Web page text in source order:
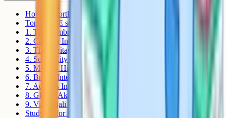
How to shortlist an iGCSE school in Kolkata
Top iGCSE schools in Kolkata
1. The Cambridge School (TCS)
2. Calcutta International School (CIS)
3. The Heritage School
4. South City International School (SCIS)
5. Modern High School International (MHSI)
6. Bridge International School
7. Adamas International School (AIS)
8. GEMS Akademia International School (GAIS)
9. Vidyanjali High School
Studying for iGCSE with Cognito